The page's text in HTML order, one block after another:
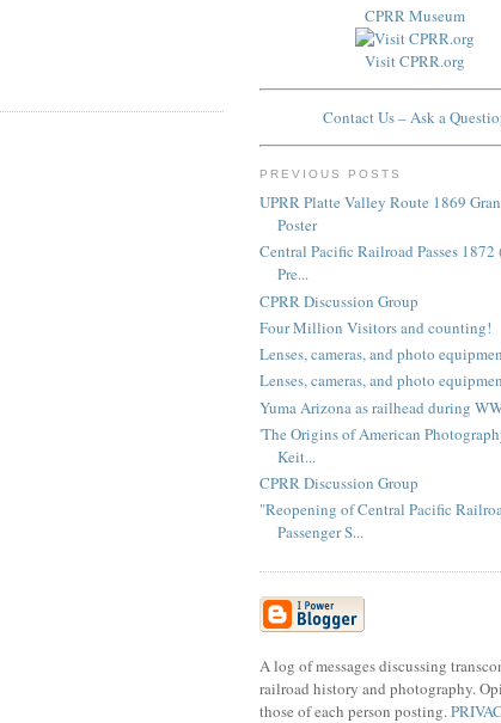
CPRR Museum
Visit CPRR.org
Contact Us – Ask a
PREVIOUS POSTS
UPRR Platte Valley Route 1869
Poster
Central Pacific Railroad Passes 1872
Pre...
CPRR Discussion Group
Four Million Visitors and counting!
Lenses, cameras, and photo
Lenses, cameras, and photo
Yuma Arizona as railhead during
'The Origins of American
Keit...
CPRR Discussion Group
"Reopening of Central Pacific
Passenger S...
A log of messages discussing
railroad history and photography.
those of each person posting.